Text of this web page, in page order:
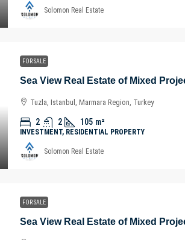
Solomon Real Estate
FOR SALE
Tuzla, Istanbul, Marmara Region, Turkey
2 2 105 m²
INVESTMENT, RESIDENTIAL PROPERTY
Solomon Real Estate
FOR SALE